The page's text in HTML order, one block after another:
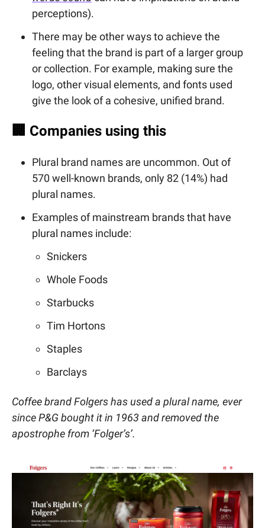
perceptions).
There may be other ways to achieve the
feeling that the brand is part of a larger group
or collection. For example, making sure the
logo, other visual elements, and fonts used
give the look of a cohesive, unified brand.
🏢 Companies using this
Plural brand names are uncommon. Out of
570 well-known brands, only 82 (14%) had
plural names.
Examples of mainstream brands that have
plural names include:
Snickers
Whole Foods
Starbucks
Tim Hortons
Staples
Barclays
Coffee brand Folgers has used a plural name, ever
since P&G bought it in 1963 and removed the
apostrophe from ‘Folger’s’.